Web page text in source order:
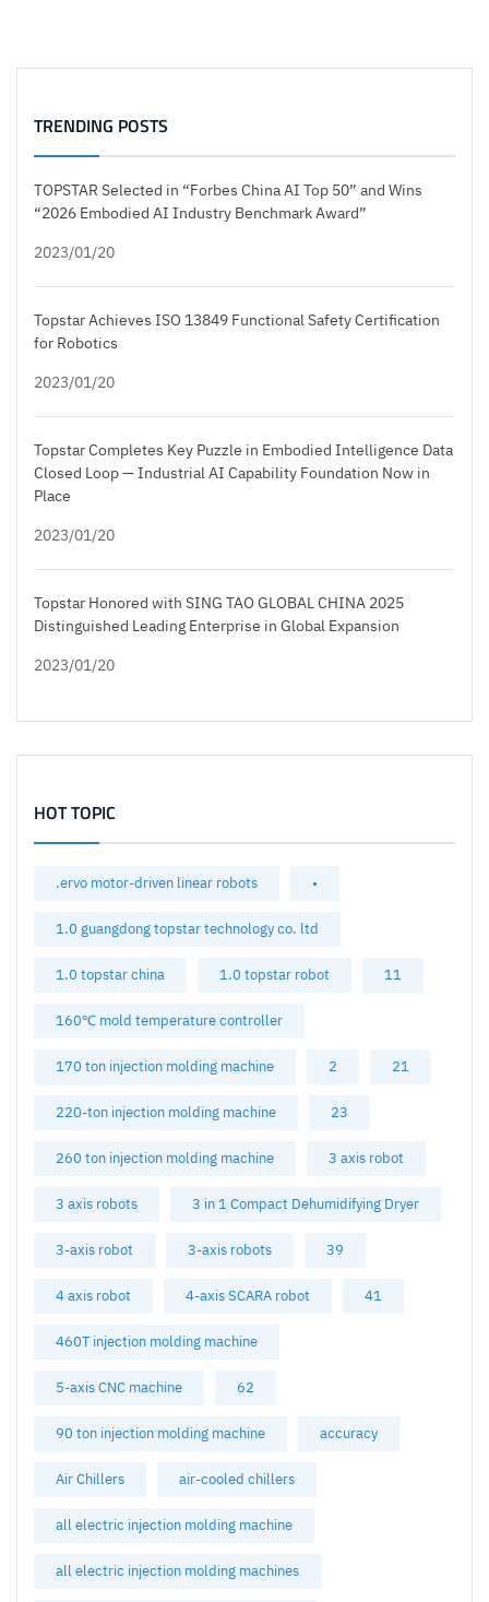
TRENDING POSTS
TOPSTAR Selected in “Forbes China AI Top 50” and Wins
“2026 Embodied AI Industry Benchmark Award”
2023/01/20
Topstar Achieves ISO 13849 Functional Safety Certification
for Robotics
2023/01/20
Topstar Completes Key Puzzle in Embodied Intelligence Data
Closed Loop — Industrial AI Capability Foundation Now in
Place
2023/01/20
Topstar Honored with SING TAO GLOBAL CHINA 2025
Distinguished Leading Enterprise in Global Expansion
2023/01/20
HOT TOPIC
.ervo motor-driven linear robots •
1.0 guangdong topstar technology co. ltd
1.0 topstar china 1.0 topstar robot 11
160℃ mold temperature controller
170 ton injection molding machine 2 21
220-ton injection molding machine 23
260 ton injection molding machine 3 axis robot
3 axis robots 3 in 1 Compact Dehumidifying Dryer
3-axis robot 3-axis robots 39
4 axis robot 4-axis SCARA robot 41
460T injection molding machine
5-axis CNC machine 62
90 ton injection molding machine accuracy
Air Chillers air-cooled chillers
all electric injection molding machine
all electric injection molding machines